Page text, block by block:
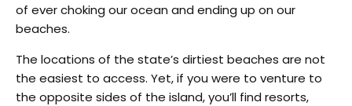
of ever choking our ocean and ending up on our
beaches.
The locations of the state’s dirtiest beaches are not
the easiest to access. Yet, if you were to venture to
the opposite sides of the island, you’ll find resorts,